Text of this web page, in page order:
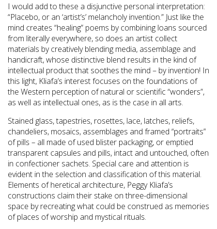
I would add to these a disjunctive personal interpretation:
“Placebo, or an ‘artist’s’ melancholy invention.” Just like the
mind creates “healing” poems by combining loans sourced
from literally everywhere, so does an artist collect
materials by creatively blending media, assemblage and
handicraft, whose distinctive blend results in the kind of
intellectual product that soothes the mind – by invention! In
this light, Kliafa’s interest focuses on the foundations of
the Western perception of natural or scientific “wonders”,
as well as intellectual ones, as is the case in all arts.
Stained glass, tapestries, rosettes, lace, latches, reliefs,
chandeliers, mosaics, assemblages and framed “portraits”
of pills – all made of used blister packaging, or emptied
transparent capsules and pills, intact and untouched, often
in confectioner sachets. Special care and attention is
evident in the selection and classification of this material.
Elements of heretical architecture, Peggy Kliafa’s
constructions claim their stake on three-dimensional
space by recreating what could be construed as memories
of places of worship and mystical rituals.